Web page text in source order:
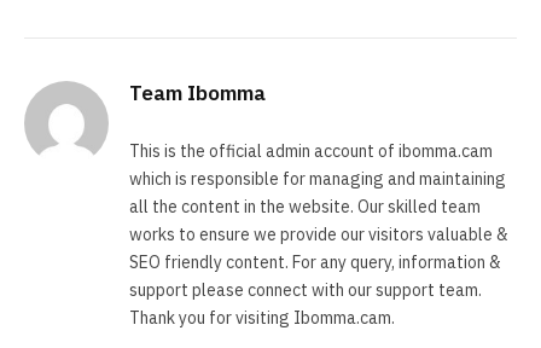
Team Ibomma
This is the official admin account of ibomma.cam
which is responsible for managing and maintaining
all the content in the website. Our skilled team
works to ensure we provide our visitors valuable &
SEO friendly content. For any query, information &
support please connect with our support team.
Thank you for visiting Ibomma.cam.